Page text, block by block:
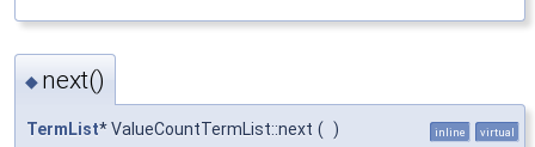
◆ next()
TermList* ValueCountTermList::next ( ) inline virtual